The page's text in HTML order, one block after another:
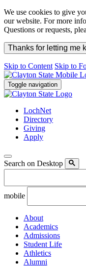
We use cookies to give
our website. For more
Questions or requests,
Thanks for letting me
Skip to Content Skip to
Toggle navigation
LochNet
Directory
Giving
Apply
Search on Desktop
mobile
About
Academics
Admissions
Student Life
Athletics
Alumni